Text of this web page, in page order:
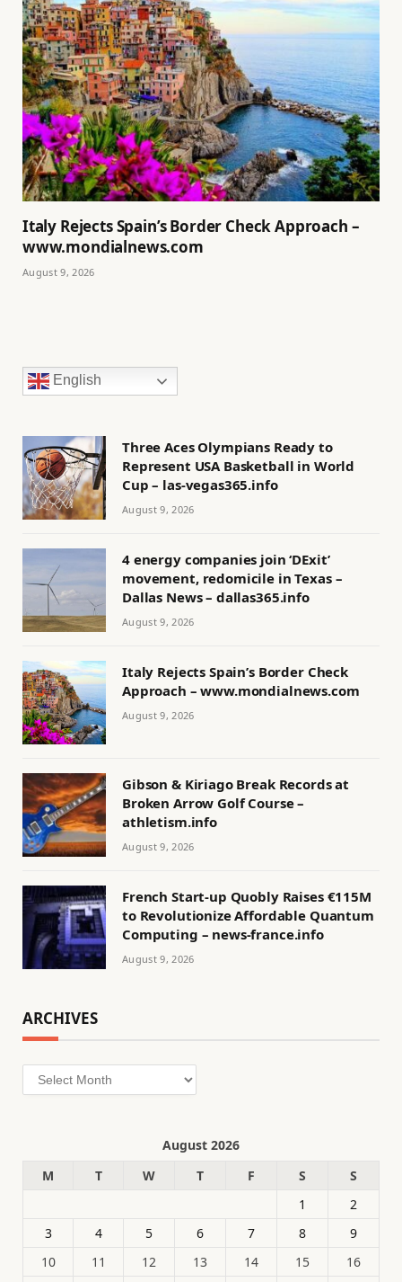
Italy Rejects Spain’s Border Check Approach –
www.mondialnews.com
August 9, 2026
English
Three Aces Olympians Ready to
Represent USA Basketball in World
Cup – las-vegas365.info
August 9, 2026
4 energy companies join ‘DExit’
movement, redomicile in Texas –
Dallas News – dallas365.info
August 9, 2026
Italy Rejects Spain’s Border Check
Approach – www.mondialnews.com
August 9, 2026
Gibson & Kiriago Break Records at
Broken Arrow Golf Course –
athletism.info
August 9, 2026
French Start-up Quobly Raises €115M
to Revolutionize Affordable Quantum
Computing – news-france.info
August 9, 2026
ARCHIVES
Archives
August 2026
M
T W T F S
S
1
2
3
4 5 6 7 8
9
10
11 12 13 14 15 16